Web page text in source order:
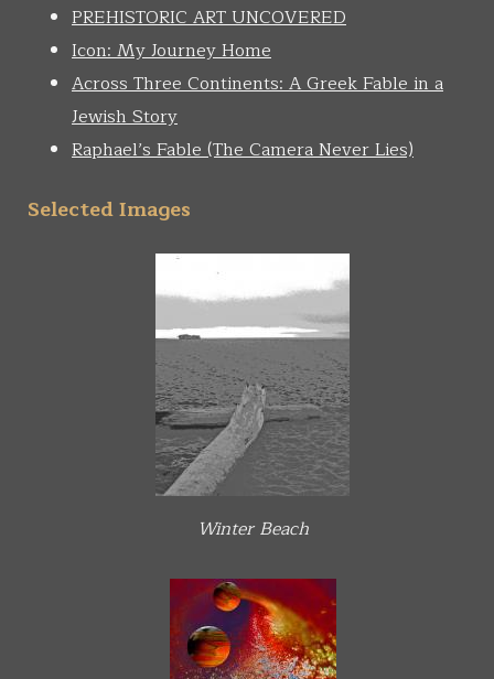
PREHISTORIC ART UNCOVERED
Icon: My Journey Home
Across Three Continents: A Greek Fable in a
Jewish Story
Raphael’s Fable (The Camera Never Lies)
Selected Images
Winter Beach